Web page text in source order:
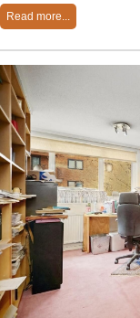
Read more...